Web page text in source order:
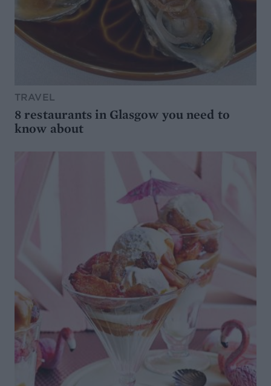
TRAVEL
8 restaurants in Glasgow you need to
know about